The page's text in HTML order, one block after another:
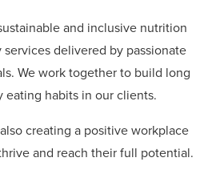
and inclusive nutrition
delivered by passionate
We work together to build long
eating habits in our clients.
creating a positive workplace
and reach their full potential.